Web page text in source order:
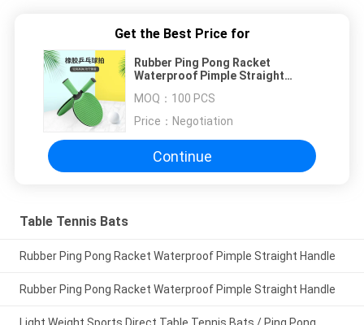
Get the Best Price for
Rubber Ping Pong Racket
Waterproof Pimple Straight
MOQ： 100 PCS
Price： Negotiation
Continue
Table Tennis Bats
Rubber Ping Pong Racket Waterproof Pimple Straight Handle
Rubber Ping Pong Racket Waterproof Pimple Straight Handle
Light Weight Sports Direct Table Tennis Bats / Ping Pong